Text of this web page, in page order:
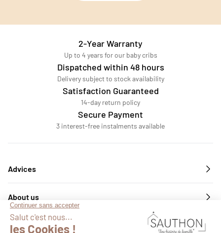
2-Year Warranty
Up to 4 years for our baby cribs
Dispatched within 48 hours
Delivery subject to stock availability
Satisfaction Guaranteed
14-day return policy
Secure Payment
3 interest-free instalments available
Advices
About us
Services